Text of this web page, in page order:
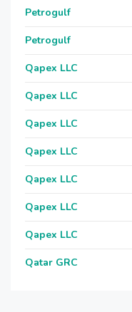
Petrogulf
Petrogulf
Qapex LLC
Qapex LLC
Qapex LLC
Qapex LLC
Qapex LLC
Qapex LLC
Qapex LLC
Qatar GRC